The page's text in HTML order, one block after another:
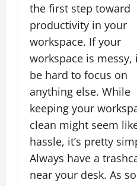
the first step toward
productivity in your
workspace. If your
workspace is messy,
be hard to focus on
anything else. While
keeping your
clean might seem
hassle, it’s pretty
Always have a
near your desk. As